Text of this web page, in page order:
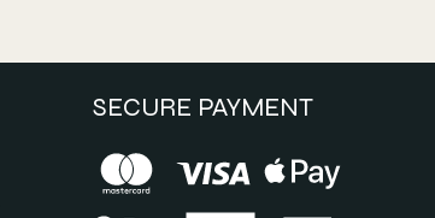
SECURE PAYMENT